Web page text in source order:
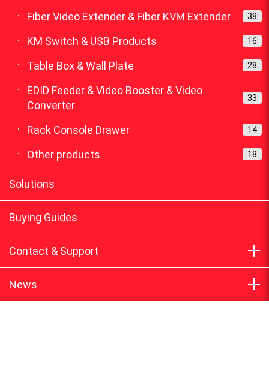
Fiber Video Extender & Fiber KVM Extender 38
KM Switch & USB Products 16
Table Box & Wall Plate 28
EDID Feeder & Video Booster & Video
Converter
33
Rack Console Drawer 14
Other products 18
Solutions
Buying Guides
Contact & Support
News